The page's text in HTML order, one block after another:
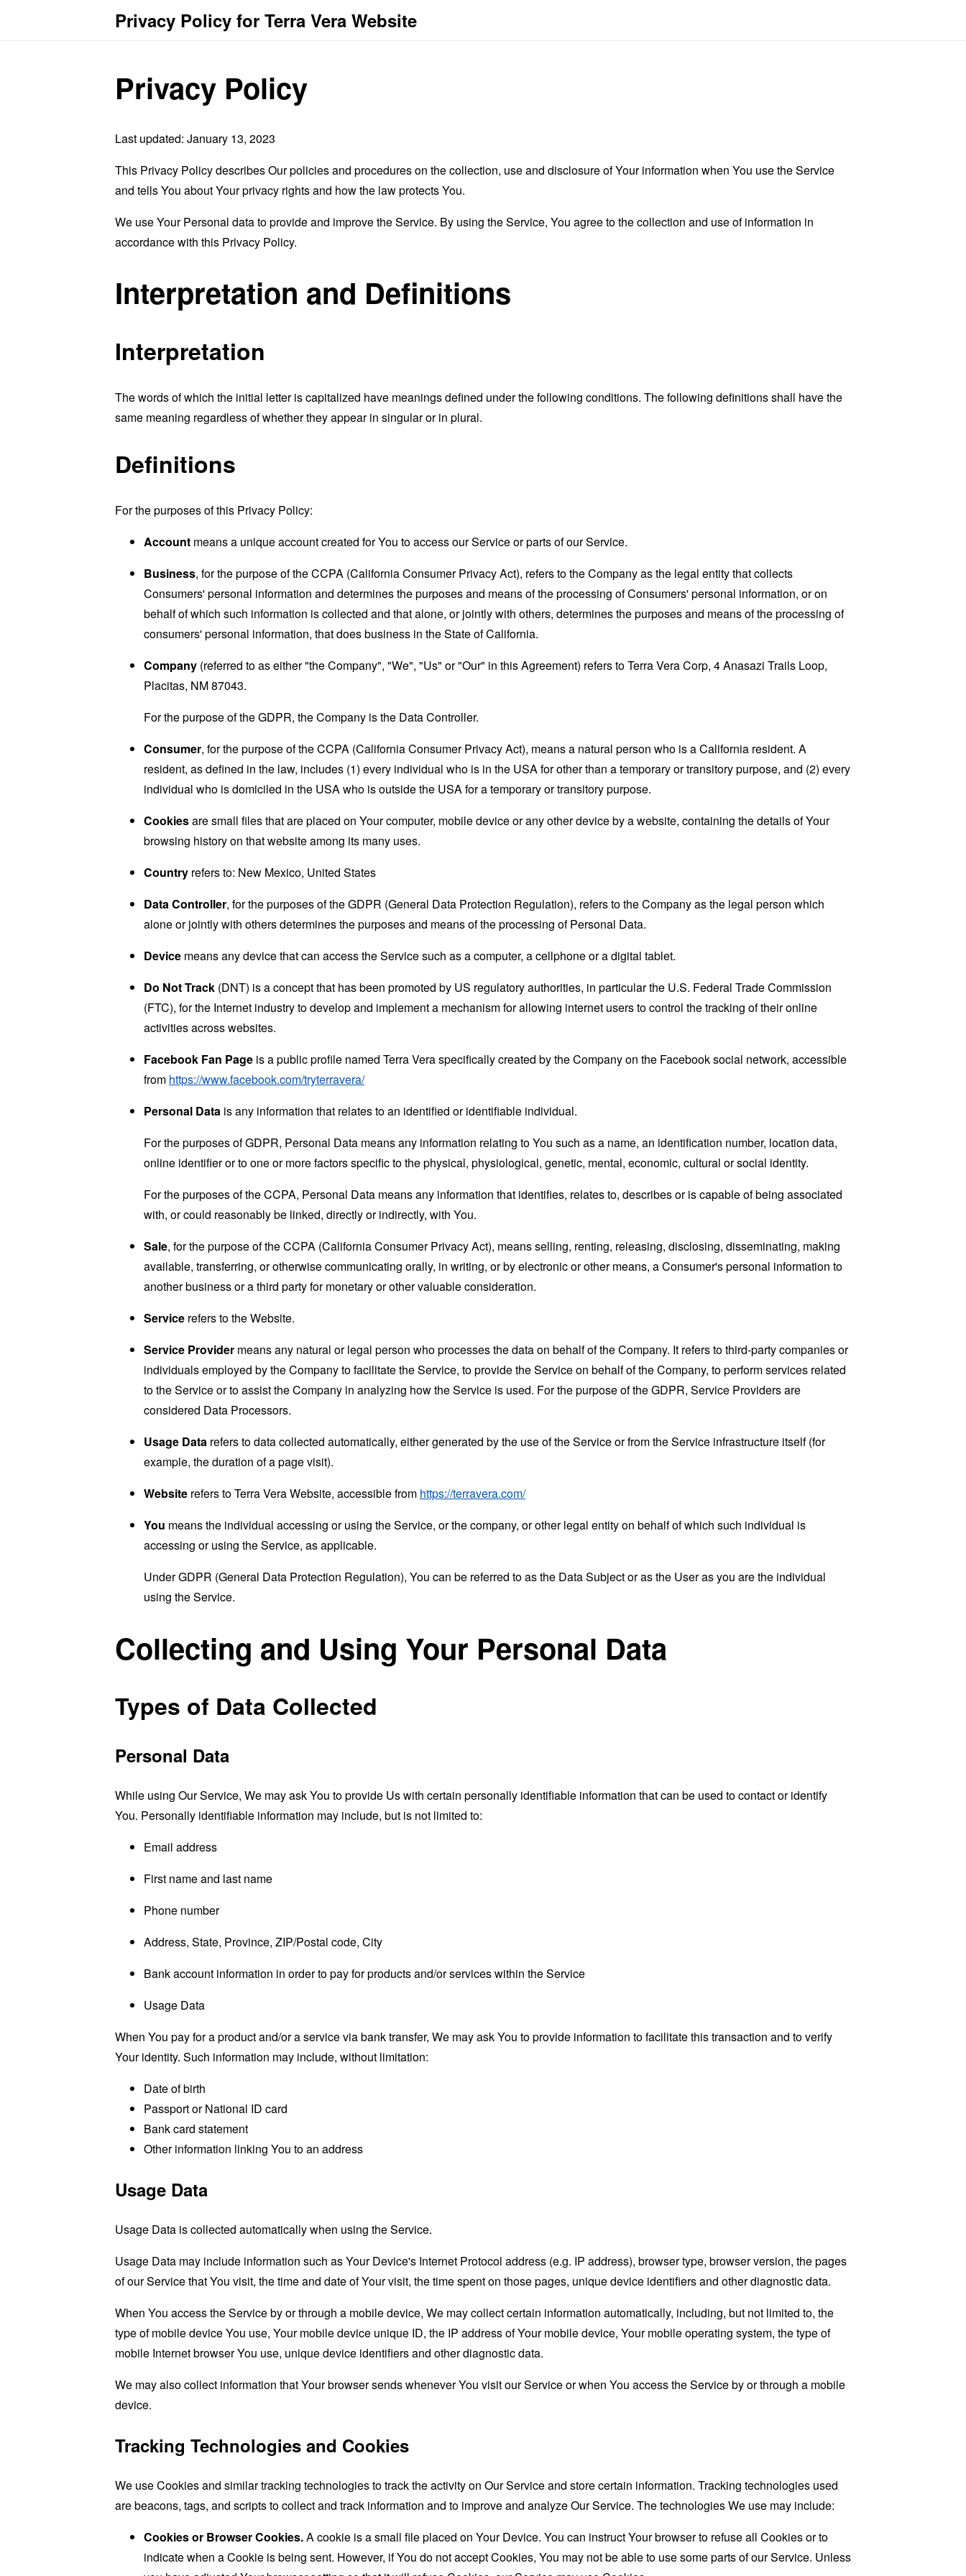
Privacy Policy for Terra Vera Website
Privacy Policy
Last updated: January 13, 2023
This Privacy Policy describes Our policies and procedures on the collection, use and disclosure of Your information when You use the Service
and tells You about Your privacy rights and how the law protects You.
We use Your Personal data to provide and improve the Service. By using the Service, You agree to the collection and use of information in
accordance with this Privacy Policy.
Interpretation and Definitions
Interpretation
The words of which the initial letter is capitalized have meanings defined under the following conditions. The following definitions shall have the
same meaning regardless of whether they appear in singular or in plural.
Definitions
For the purposes of this Privacy Policy:
Account means a unique account created for You to access our Service or parts of our Service.
Business, for the purpose of the CCPA (California Consumer Privacy Act), refers to the Company as the legal entity that collects
Consumers' personal information and determines the purposes and means of the processing of Consumers' personal information, or on
behalf of which such information is collected and that alone, or jointly with others, determines the purposes and means of the processing of
consumers' personal information, that does business in the State of California.
Company (referred to as either "the Company", "We", "Us" or "Our" in this Agreement) refers to Terra Vera Corp, 4 Anasazi Trails Loop,
Placitas, NM 87043.
For the purpose of the GDPR, the Company is the Data Controller.
Consumer, for the purpose of the CCPA (California Consumer Privacy Act), means a natural person who is a California resident. A
resident, as defined in the law, includes (1) every individual who is in the USA for other than a temporary or transitory purpose, and (2) every
individual who is domiciled in the USA who is outside the USA for a temporary or transitory purpose.
Cookiesare small files that are placed on Your computer, mobile device or any other device by a website, containing the details of Your
browsing history on that website among its many uses.
Country refers to: New Mexico, United States
Data Controller, for the purposes of the GDPR (General Data Protection Regulation), refers to the Company as the legal person which
alone or jointly with others determines the purposes and means of the processing of Personal Data.
Device means any device that can access the Service such as a computer, a cellphone or a digital tablet.
Do Not Track (DNT) is a concept that has been promoted by US regulatory authorities, in particular the U.S. Federal Trade Commission
(FTC), for the Internet industry to develop and implement a mechanism for allowing internet users to control the tracking of their online
activities across websites.
Facebook Fan Page is a public profile named Terra Vera specifically created by the Company on the Facebook social network, accessible
from https://www.facebook.com/tryterravera/
Personal Data is any information that relates to an identified or identifiable individual.
For the purposes of GDPR, Personal Data means any information relating to You such as a name, an identification number, location data,
online identifier or to one or more factors specific to the physical, physiological, genetic, mental, economic, cultural or social identity.
For the purposes of the CCPA, Personal Data means any information that identifies, relates to, describes or is capable of being associated
with, or could reasonably be linked, directly or indirectly, with You.
Sale, for the purpose of the CCPA (California Consumer Privacy Act), means selling, renting, releasing, disclosing, disseminating, making
available, transferring, or otherwise communicating orally, in writing, or by electronic or other means, a Consumer's personal information to
another business or a third party for monetary or other valuable consideration.
Service refers to the Website.
Service Provider means any natural or legal person who processes the data on behalf of the Company. It refers to third-party companies or
individuals employed by the Company to facilitate the Service, to provide the Service on behalf of the Company, to perform services related
to the Service or to assist the Company in analyzing how the Service is used. For the purpose of the GDPR, Service Providers are
considered Data Processors.
Usage Data refers to data collected automatically, either generated by the use of the Service or from the Service infrastructure itself (for
example, the duration of a page visit).
Website refers to Terra Vera Website, accessible from https://terravera.com/
You means the individual accessing or using the Service, or the company, or other legal entity on behalf of which such individual is
accessing or using the Service, as applicable.
Under GDPR (General Data Protection Regulation), You can be referred to as the Data Subject or as the User as you are the individual
using the Service.
Collecting and Using Your Personal Data
Types of Data Collected
Personal Data
While using Our Service, We may ask You to provide Us with certain personally identifiable information that can be used to contact or identify
You. Personally identifiable information may include, but is not limited to:
Email address
First name and last name
Phone number
Address, State, Province, ZIP/Postal code, City
Bank account information in order to pay for products and/or services within the Service
Usage Data
When You pay for a product and/or a service via bank transfer, We may ask You to provide information to facilitate this transaction and to verify
Your identity. Such information may include, without limitation:
Date of birth
Passport or National ID card
Bank card statement
Other information linking You to an address
Usage Data
Usage Data is collected automatically when using the Service.
Usage Data may include information such as Your Device's Internet Protocol address (e.g. IP address), browser type, browser version, the pages
of our Service that You visit, the time and date of Your visit, the time spent on those pages, unique device identifiers and other diagnostic data.
When You access the Service by or through a mobile device, We may collect certain information automatically, including, but not limited to, the
type of mobile device You use, Your mobile device unique ID, the IP address of Your mobile device, Your mobile operating system, the type of
mobile Internet browser You use, unique device identifiers and other diagnostic data.
We may also collect information that Your browser sends whenever You visit our Service or when You access the Service by or through a mobile
device.
Tracking Technologies and Cookies
We use Cookies and similar tracking technologies to track the activity on Our Service and store certain information. Tracking technologies used
are beacons, tags, and scripts to collect and track information and to improve and analyze Our Service. The technologies We use may include:
Cookies or Browser Cookies.A cookie is a small file placed on Your Device. You can instruct Your browser to refuse all Cookies or to
indicate when a Cookie is being sent. However, if You do not accept Cookies, You may not be able to use some parts of our Service. Unless